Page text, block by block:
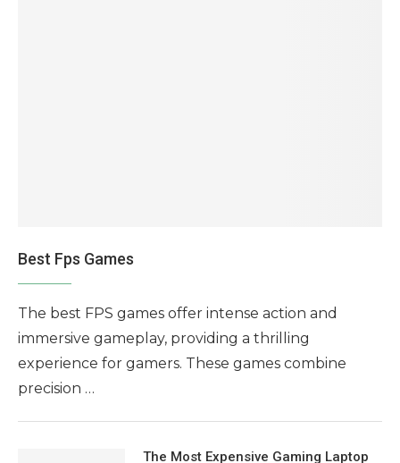
Best Fps Games
The best FPS games offer intense action and
immersive gameplay, providing a thrilling
experience for gamers. These games combine
precision …
The Most Expensive Gaming Laptop